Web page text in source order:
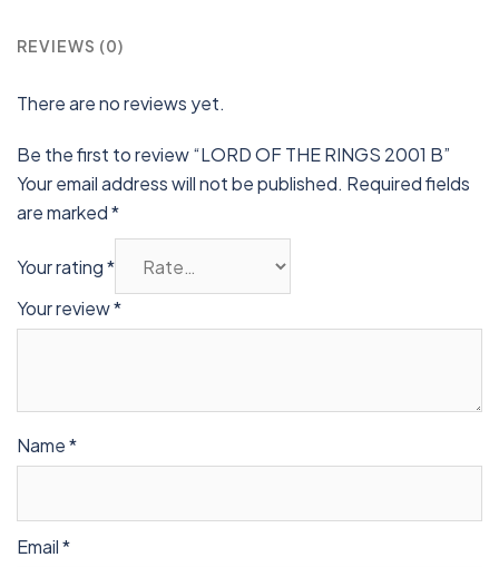
REVIEWS (0)
There are no reviews yet.
Be the first to review “LORD OF THE RINGS 2001 B”
Your email address will not be published. Required fields
are marked*
Your rating*
Your review*
Name*
Email*